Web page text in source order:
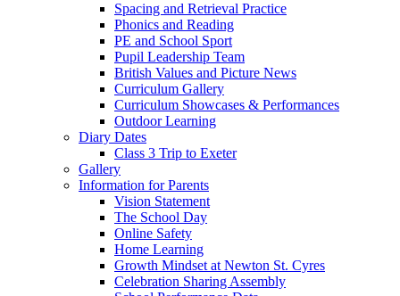
Spacing and Retrieval Practice
Phonics and Reading
PE and School Sport
Pupil Leadership Team
British Values and Picture News
Curriculum Gallery
Curriculum Showcases & Performances
Outdoor Learning
Diary Dates
Class 3 Trip to Exeter
Gallery
Information for Parents
Vision Statement
The School Day
Online Safety
Home Learning
Growth Mindset at Newton St. Cyres
Celebration Sharing Assembly